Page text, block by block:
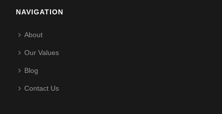
NAVIGATION
About
Our Values
Blog
Contact Us